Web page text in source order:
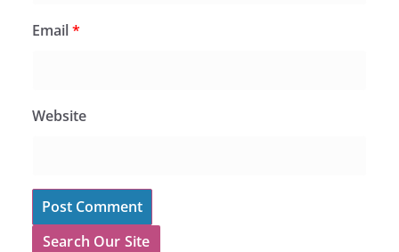
Email*
Website
Search Our Site